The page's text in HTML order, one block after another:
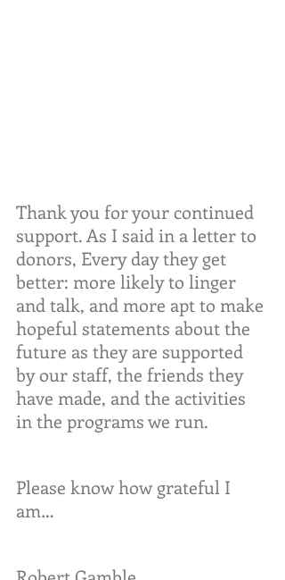
Thank you for your continued
support. As I said in a letter to
donors, Every day they get
better: more likely to linger
and talk, and more apt to make
hopeful statements about the
future as they are supported
by our staff, the friends they
have made, and the activities
in the programs we run.
Please know how grateful I
am…